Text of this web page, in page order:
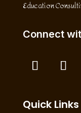
Education
Connect
Quick Links